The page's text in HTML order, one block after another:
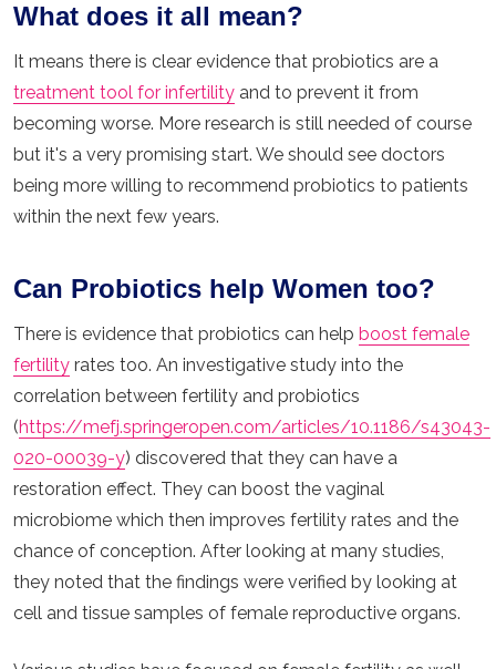
What does it all mean?
It means there is clear evidence that probiotics are a
treatment tool for infertility and to prevent it from
becoming worse. More research is still needed of course
but it's a very promising start. We should see doctors
being more willing to recommend probiotics to patients
within the next few years.
Can Probiotics help Women too?
There is evidence that probiotics can help boost female
fertility rates too. An investigative study into the
correlation between fertility and probiotics
(https://mefj.springeropen.com/articles/10.1186/s43043-
020-00039-y) discovered that they can have a
restoration effect. They can boost the vaginal
microbiome which then improves fertility rates and the
chance of conception. After looking at many studies,
they noted that the findings were verified by looking at
cell and tissue samples of female reproductive organs.